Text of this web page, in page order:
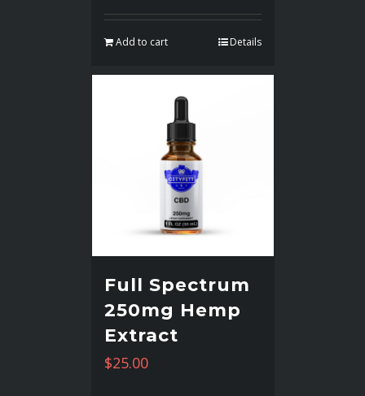
Add to cart Details
Full Spectrum
250mg Hemp
Extract
$25.00